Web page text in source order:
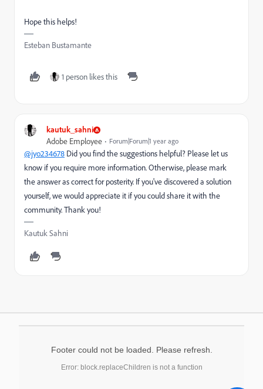
Hope this helps!
Esteban Bustamante
1 person likes this
kautuk_sahni
Adobe Employee Forum|Forum|1 year ago
@jyo234678 Did you find the suggestions helpful? Please let us
know if you require more information. Otherwise, please mark
the answer as correct for posterity. If you've discovered a solution
yourself, we would appreciate it if you could share it with the
community. Thank you!
Kautuk Sahni
Footer could not be loaded. Please refresh.
Error: block.replaceChildren is not a function